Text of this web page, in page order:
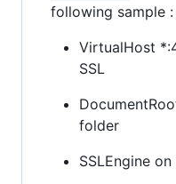
following sample :
VirtualHost
SSL
folder
SSLEngine